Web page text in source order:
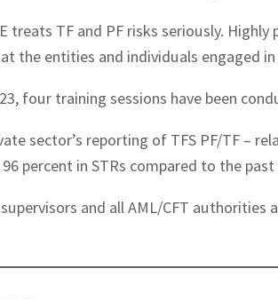
treats TF and PF risks seriously.
the entities and individuals engaged
four training sessions have been
sector’s reporting of TFS PF/TF –
percent in STRs compared to the
and all AML/CFT